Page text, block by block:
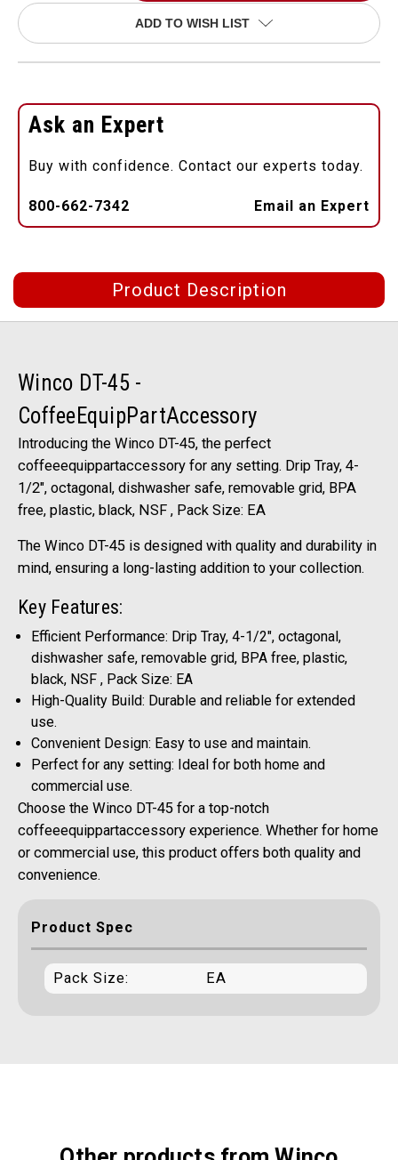
ADD TO WISH LIST
Ask an Expert
Buy with confidence. Contact our experts today.
800-662-7342 Email an Expert
Product Description
Winco DT-45 -
CoffeeEquipPartAccessory
Introducing the Winco DT-45, the perfect
coffeeequippartaccessory for any setting. Drip Tray, 4-
1/2", octagonal, dishwasher safe, removable grid, BPA
free, plastic, black, NSF , Pack Size: EA
The Winco DT-45 is designed with quality and durability in
mind, ensuring a long-lasting addition to your collection.
Key Features:
Efficient Performance: Drip Tray, 4-1/2", octagonal,
dishwasher safe, removable grid, BPA free, plastic,
black, NSF , Pack Size: EA
High-Quality Build: Durable and reliable for extended
use.
Convenient Design: Easy to use and maintain.
Perfect for any setting: Ideal for both home and
commercial use.
Choose the Winco DT-45 for a top-notch
coffeeequippartaccessory experience. Whether for home
or commercial use, this product offers both quality and
convenience.
Product Spec
Pack Size: EA